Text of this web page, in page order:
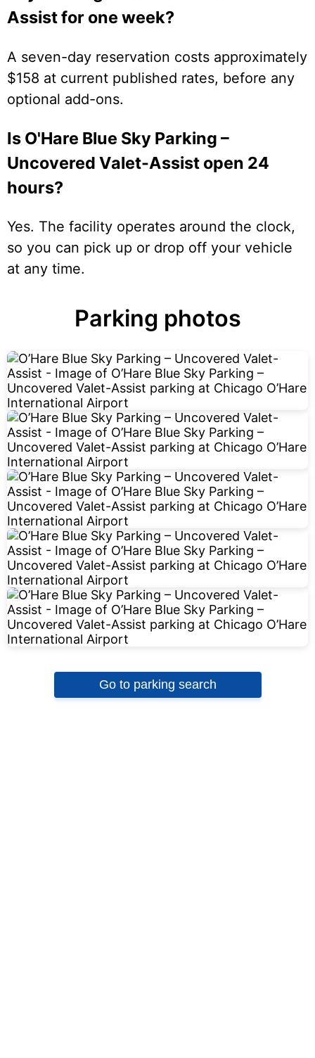
Assist for one week?
A seven-day reservation costs approximately
$158 at current published rates, before any
optional add-ons.
Is O'Hare Blue Sky Parking –
Uncovered Valet-Assist open 24
hours?
Yes. The facility operates around the clock,
so you can pick up or drop off your vehicle
at any time.
Parking photos
Go to parking search